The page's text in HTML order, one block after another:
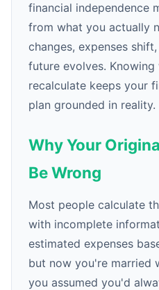
financial independence
from what you actually
changes, expenses
future evolves.
recalculate keeps your
plan grounded in reality.
Why Your
Be Wrong
Most people calculate
with incomplete
estimated expenses
but now you're married
you assumed you'd